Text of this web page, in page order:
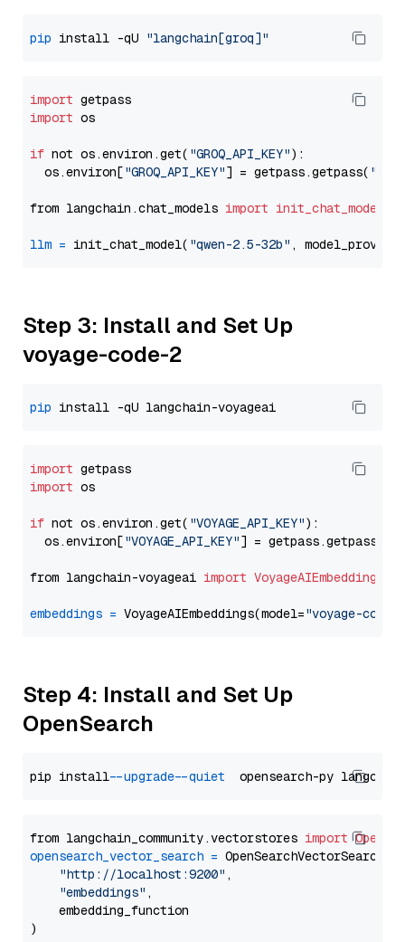
pip install -qU "langchain[groq]"
import
import os
if not os.environ.get( "GROQ_API_KEY"):
  os.environ[
"GROQ_API_KEY"] = getpass.getpass(
from langchain.chat_models import init_chat_model
llm = init_chat_model( "qwen-2.5-32b" ,
Step 3: Install and Set Up
voyage-code-2
pip
import
import os
if not os.environ.get( "VOYAGE_API_KEY"):
  os.environ[
"VOYAGE_API_KEY"] = getpass.getpass(
from langchain-voyageai import VoyageAIEmbeddings
embeddings = VoyageAIEmbeddings(model="voyage-code-
Step 4: Install and Set Up
OpenSearch
pip install --upgrade --quiet
from langchain_community.vectorstores import
opensearch_vector_search = OpenSearchVectorSearch(
"http://localhost:9200" ,
"embeddings" ,
    embedding_function